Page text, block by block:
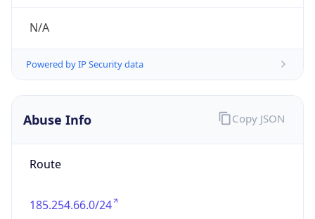
N/A
Powered by IP Security data
Abuse Info
Route
185.254.66.0/24
Copy JSON